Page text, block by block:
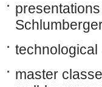
master